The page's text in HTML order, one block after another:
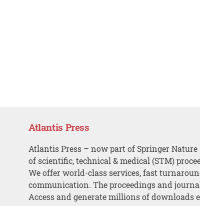
Atlantis Press
Atlantis Press – now part of Springer
of scientific, technical & medical (STM)
We offer world-class services, fast
communication. The proceedings and
Access and generate millions of downloads